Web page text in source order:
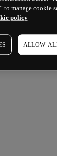
to manage cookie
policy
ALLOW